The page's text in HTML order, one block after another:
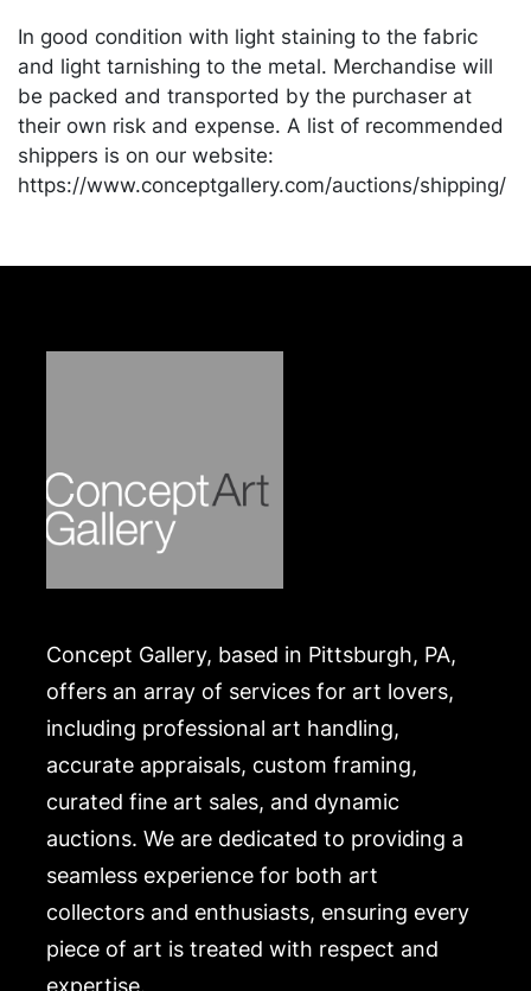
In good condition with light staining to the fabric
and light tarnishing to the metal. Merchandise will
be packed and transported by the purchaser at
their own risk and expense. A list of recommended
shippers is on our website:
https://www.conceptgallery.com/auctions/shipping/
Concept Gallery, based in Pittsburgh, PA,
offers an array of services for art lovers,
including professional art handling,
accurate appraisals, custom framing,
curated fine art sales, and dynamic
auctions. We are dedicated to providing a
seamless experience for both art
collectors and enthusiasts, ensuring every
piece of art is treated with respect and
expertise.